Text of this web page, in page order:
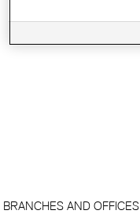
BRANCHES AND OFFICES